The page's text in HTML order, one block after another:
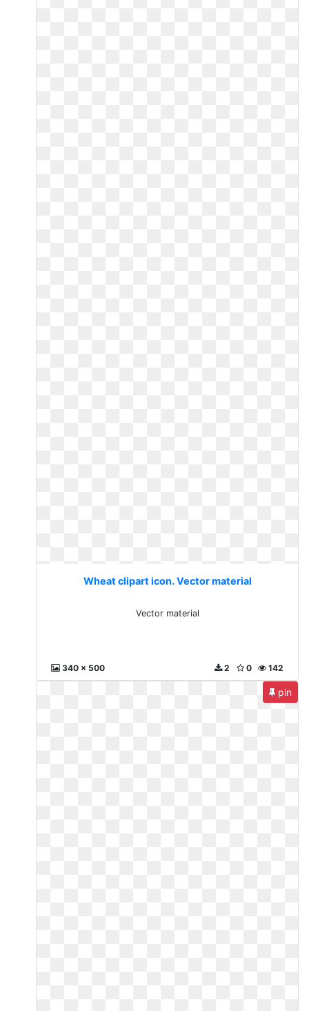
Wheat clipart icon. Vector material
Vector material
340 x 500 142
0
2
pin